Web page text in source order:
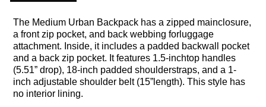
The Medium Urban Backpack has a zipped mainclosure,
a front zip pocket, and back webbing forluggage
attachment. Inside, it includes a padded backwall pocket
and a back zip pocket. It features 1.5-inchtop handles
(5.51” drop), 18-inch padded shoulderstraps, and a 1-
inch adjustable shoulder belt (15”length). This style has
no interior lining.